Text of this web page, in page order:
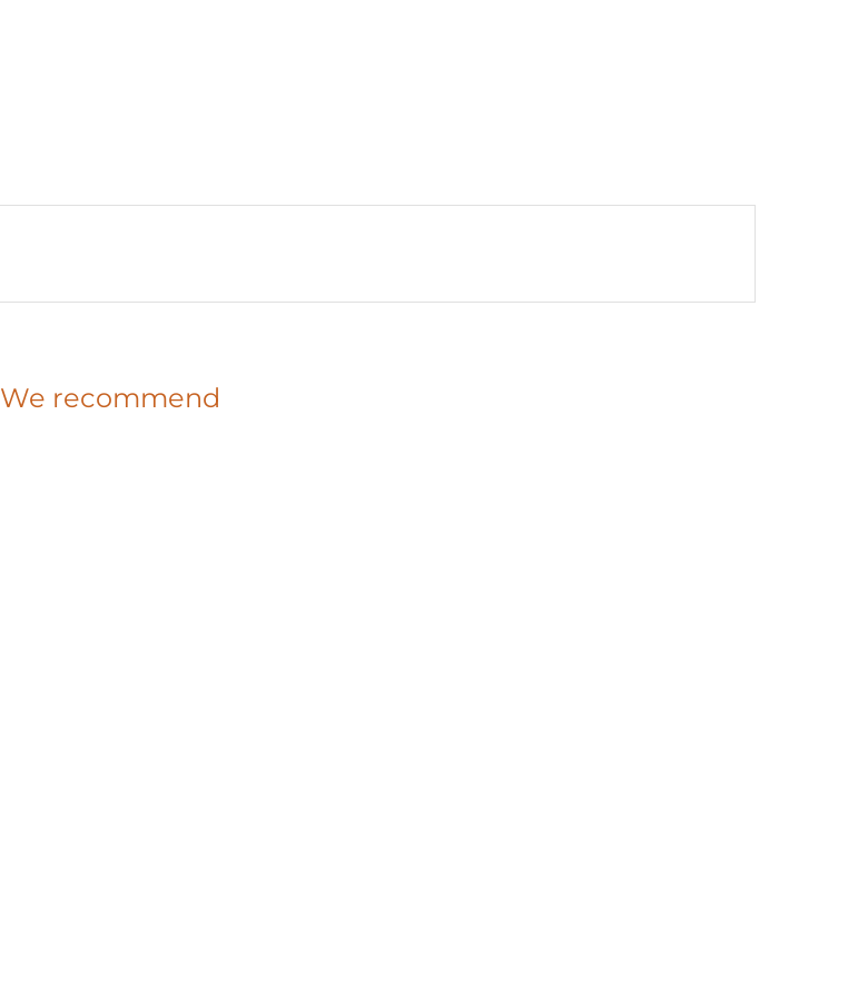
We recommend